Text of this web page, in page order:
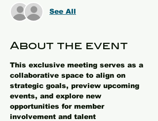
See All
About the event
This exclusive meeting serves as a
collaborative space to align on
strategic goals, preview upcoming
events, and explore new
opportunities for member
involvement and talent